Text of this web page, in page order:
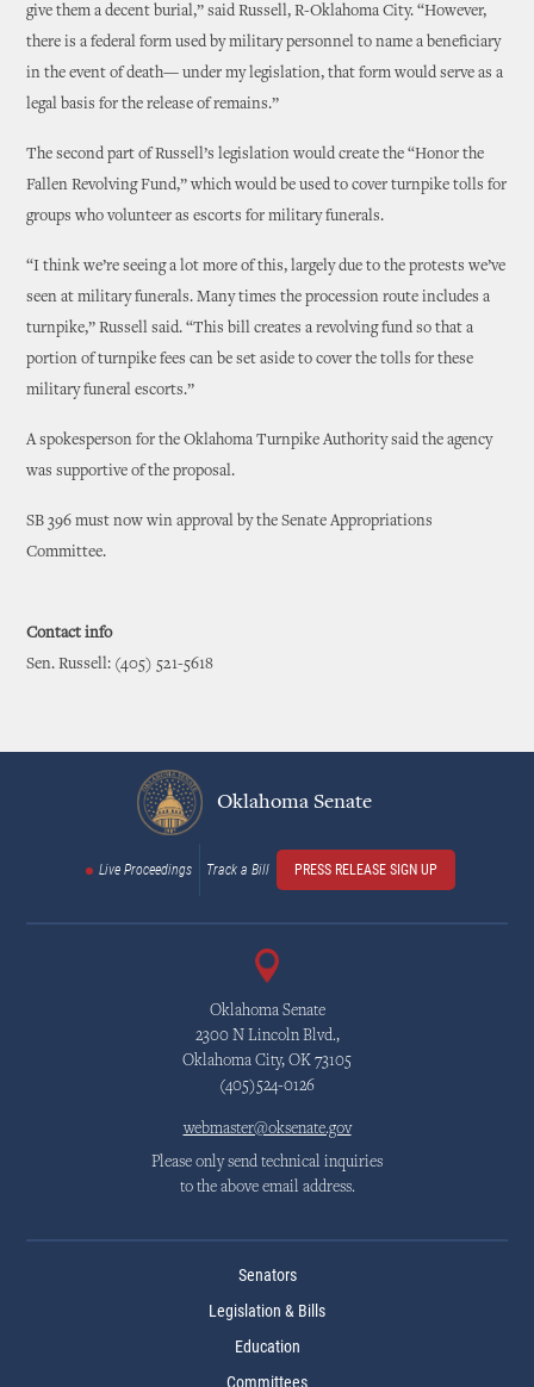
give them a decent burial,” said Russell, R-Oklahoma City. “However,
there is a federal form used by military personnel to name a beneficiary
in the event of death— under my legislation, that form would serve as a
legal basis for the release of remains.”
The second part of Russell’s legislation would create the “Honor the
Fallen Revolving Fund,” which would be used to cover turnpike tolls for
groups who volunteer as escorts for military funerals.
“I think we’re seeing a lot more of this, largely due to the protests we’ve
seen at military funerals. Many times the procession route includes a
turnpike,” Russell said. “This bill creates a revolving fund so that a
portion of turnpike fees can be set aside to cover the tolls for these
military funeral escorts.”
A spokesperson for the Oklahoma Turnpike Authority said the agency
was supportive of the proposal.
SB 396 must now win approval by the Senate Appropriations
Committee.
Contact info
Sen. Russell: (405) 521-5618
Oklahoma Senate
Live Proceedings Track a Bill PRESS RELEASE SIGN UP
Oklahoma Senate
2300 N Lincoln Blvd.,
Oklahoma City, OK 73105
(405)524-0126
webmaster@oksenate.gov
Please only send technical inquiries
to the above email address.
Senators
Legislation & Bills
Education
Committees